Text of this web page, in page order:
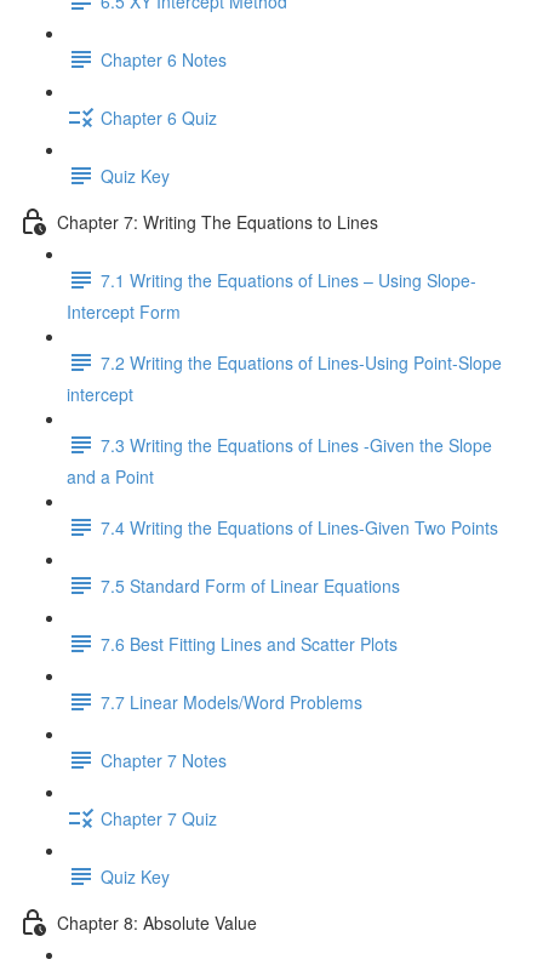
Chapter 6 Notes
Chapter 6 Quiz
Quiz Key
Chapter 7: Writing The Equations to Lines
7.1 Writing the Equations of Lines – Using Slope-
Intercept Form
7.2 Writing the Equations of Lines-Using Point-Slope
intercept
7.3 Writing the Equations of Lines -Given the Slope
and a Point
7.4 Writing the Equations of Lines-Given Two Points
7.5 Standard Form of Linear Equations
7.6 Best Fitting Lines and Scatter Plots
7.7 Linear Models/Word Problems
Chapter 7 Notes
Chapter 7 Quiz
Quiz Key
Chapter 8: Absolute Value